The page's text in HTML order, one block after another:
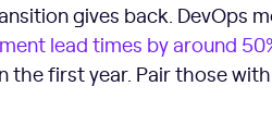
gives back. DevOps
lead times by around
first year. Pair those